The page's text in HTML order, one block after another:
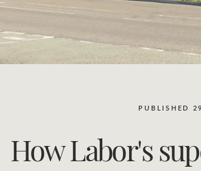
PUBLISHED
How Labor's